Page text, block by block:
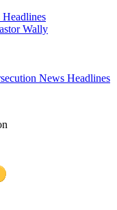
Wally
News Headlines